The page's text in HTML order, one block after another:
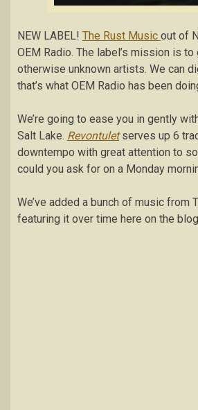
NEW LABEL! The Rust Music out of
OEM Radio. The label’s mission is
otherwise unknown artists. We can
that’s what OEM Radio has been
We’re going to ease you in gently
Salt Lake. Revontulet serves up 6
downtempo with great attention to
could you ask for on a Monday
We’ve added a bunch of music from
featuring it over time here on the